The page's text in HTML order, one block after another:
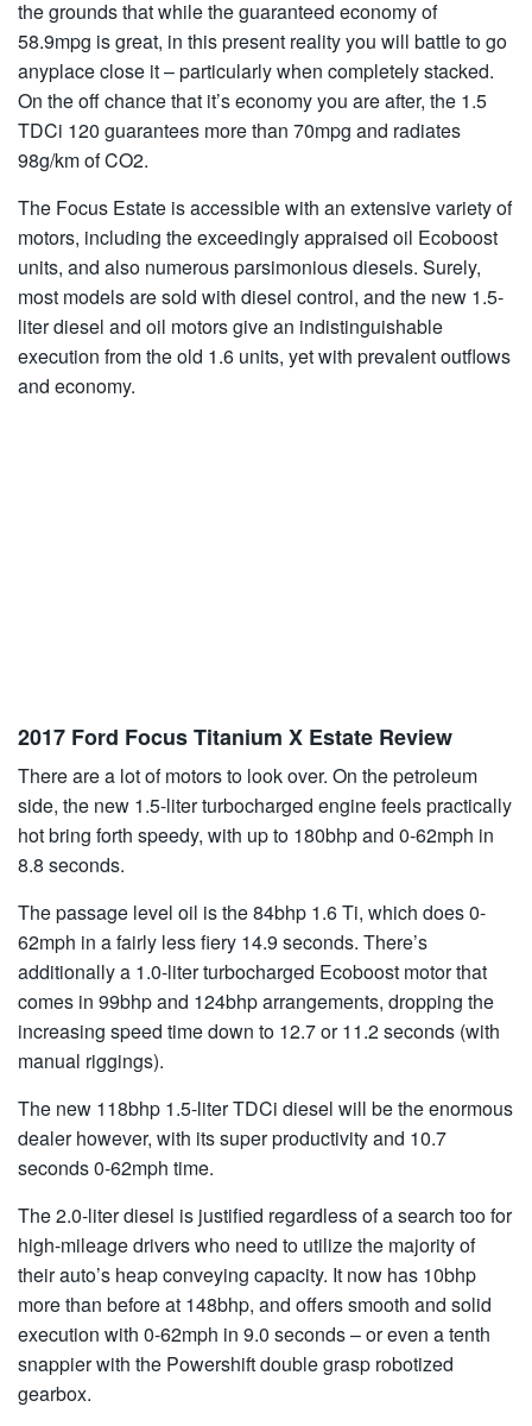
the grounds that while the guaranteed economy of
58.9mpg is great, in this present reality you will battle to go
anyplace close it – particularly when completely stacked.
On the off chance that it’s economy you are after, the 1.5
TDCi 120 guarantees more than 70mpg and radiates
98g/km of CO2.
The Focus Estate is accessible with an extensive variety of
motors, including the exceedingly appraised oil Ecoboost
units, and also numerous parsimonious diesels. Surely,
most models are sold with diesel control, and the new 1.5-
liter diesel and oil motors give an indistinguishable
execution from the old 1.6 units, yet with prevalent outflows
and economy.
2017 Ford Focus Titanium X Estate Review
There are a lot of motors to look over. On the petroleum
side, the new 1.5-liter turbocharged engine feels practically
hot bring forth speedy, with up to 180bhp and 0-62mph in
8.8 seconds.
The passage level oil is the 84bhp 1.6 Ti, which does 0-
62mph in a fairly less fiery 14.9 seconds. There’s
additionally a 1.0-liter turbocharged Ecoboost motor that
comes in 99bhp and 124bhp arrangements, dropping the
increasing speed time down to 12.7 or 11.2 seconds (with
manual riggings).
The new 118bhp 1.5-liter TDCi diesel will be the enormous
dealer however, with its super productivity and 10.7
seconds 0-62mph time.
The 2.0-liter diesel is justified regardless of a search too for
high-mileage drivers who need to utilize the majority of
their auto’s heap conveying capacity. It now has 10bhp
more than before at 148bhp, and offers smooth and solid
execution with 0-62mph in 9.0 seconds – or even a tenth
snappier with the Powershift double grasp robotized
gearbox.